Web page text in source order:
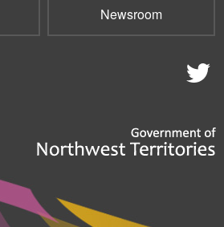
Newsroom